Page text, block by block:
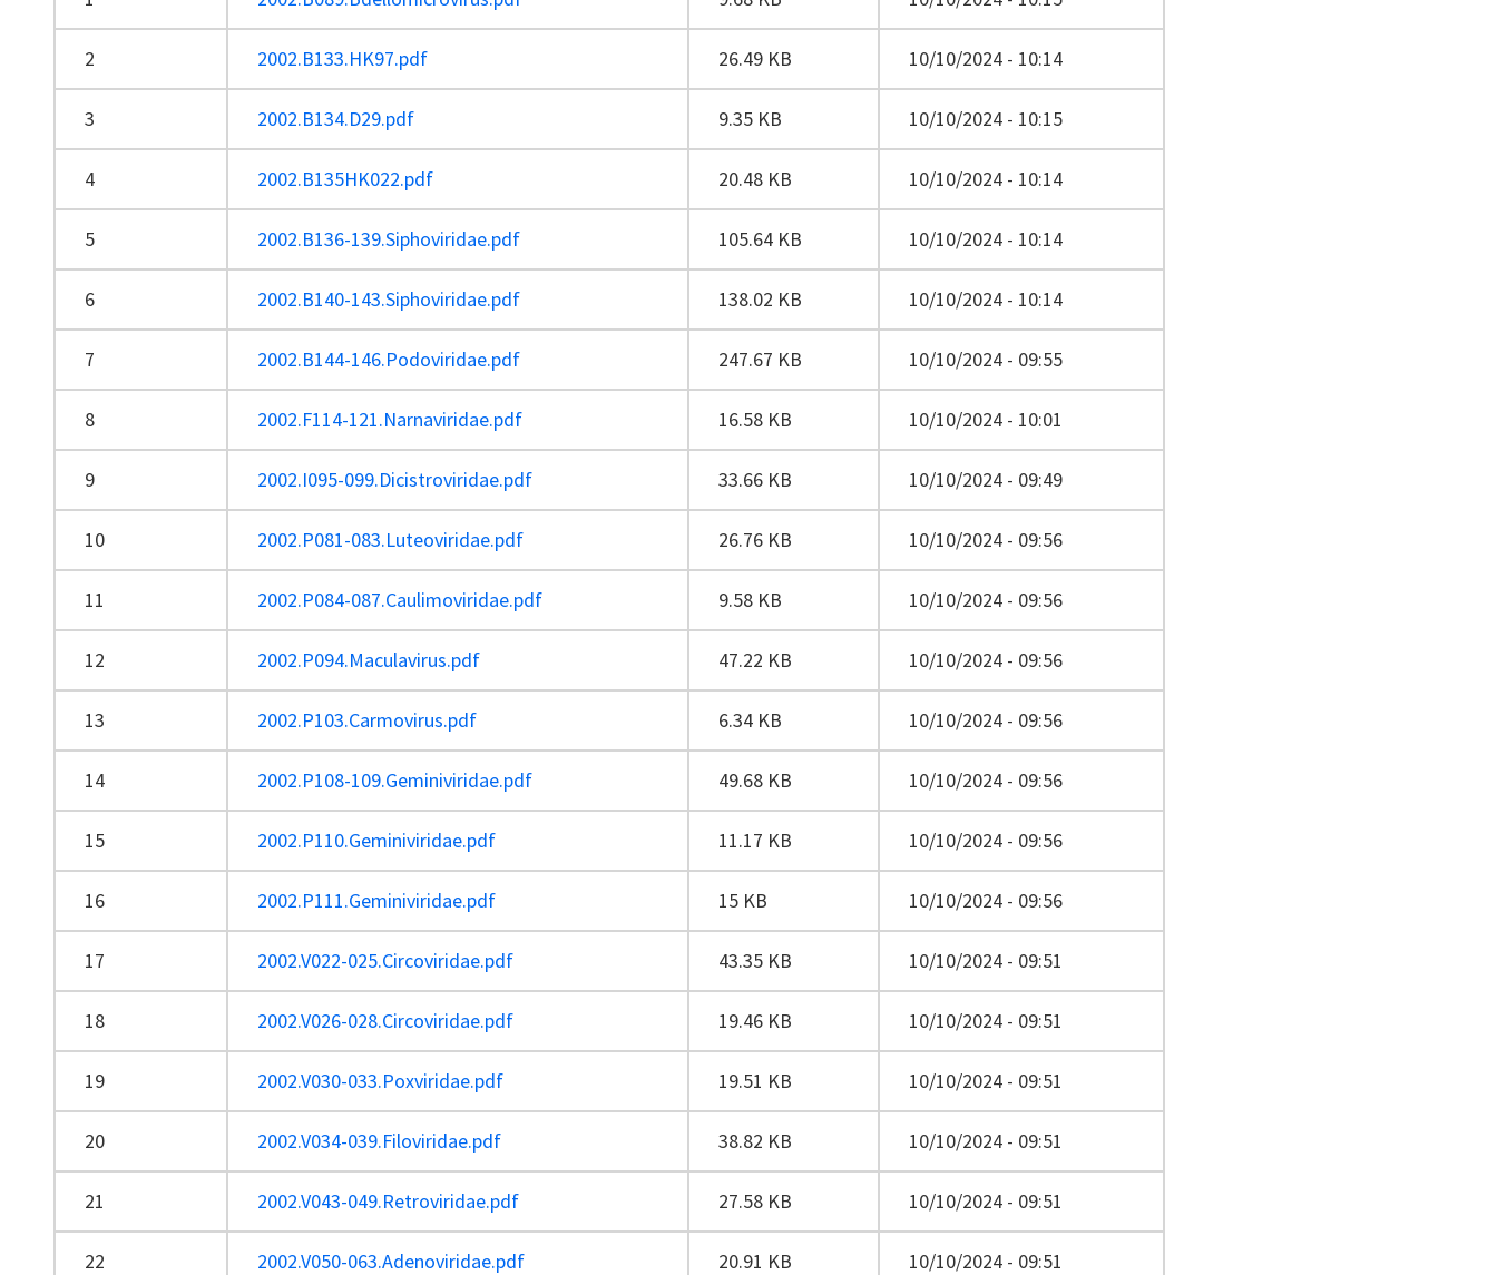
2 2002.B133.HK97.pdf 26.49 KB 10/10/2024 - 10:14
3 2002.B134.D29.pdf 9.35 KB 10/10/2024 - 10:15
4 2002.B135HK022.pdf 20.48 KB 10/10/2024 - 10:14
5 2002.B136-139.Siphoviridae.pdf 105.64 KB 10/10/2024 - 10:14
6 2002.B140-143.Siphoviridae.pdf 138.02 KB 10/10/2024 - 10:14
7 2002.B144-146.Podoviridae.pdf 247.67 KB 10/10/2024 - 09:55
8 2002.F114-121.Narnaviridae.pdf 16.58 KB 10/10/2024 - 10:01
9 2002.I095-099.Dicistroviridae.pdf 33.66 KB 10/10/2024 - 09:49
10 2002.P081-083.Luteoviridae.pdf 26.76 KB 10/10/2024 - 09:56
11 2002.P084-087.Caulimoviridae.pdf 9.58 KB 10/10/2024 - 09:56
12 2002.P094.Maculavirus.pdf 47.22 KB 10/10/2024 - 09:56
13 2002.P103.Carmovirus.pdf 6.34 KB 10/10/2024 - 09:56
14 2002.P108-109.Geminiviridae.pdf 49.68 KB 10/10/2024 - 09:56
15 2002.P110.Geminiviridae.pdf 11.17 KB 10/10/2024 - 09:56
16 2002.P111.Geminiviridae.pdf 15 KB 10/10/2024 - 09:56
17 2002.V022-025.Circoviridae.pdf 43.35 KB 10/10/2024 - 09:51
18 2002.V026-028.Circoviridae.pdf 19.46 KB 10/10/2024 - 09:51
19 2002.V030-033.Poxviridae.pdf 19.51 KB 10/10/2024 - 09:51
20 2002.V034-039.Filoviridae.pdf 38.82 KB 10/10/2024 - 09:51
21 2002.V043-049.Retroviridae.pdf 27.58 KB 10/10/2024 - 09:51
22 2002.V050-063.Adenoviridae.pdf 20.91 KB 10/10/2024 - 09:51